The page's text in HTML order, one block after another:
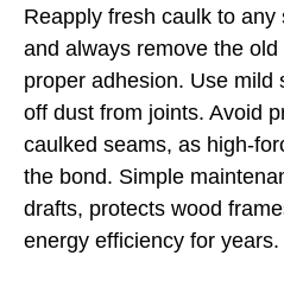
Reapply fresh caulk to
and always remove the
proper adhesion. Use mild
off dust from joints. Avoid
caulked seams, as high-
the bond. Simple
drafts, protects wood
energy efficiency for years.